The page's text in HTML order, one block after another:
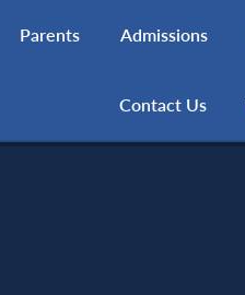
Parents Admissions
Contact Us